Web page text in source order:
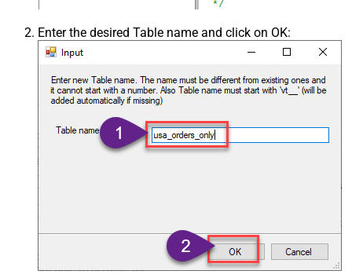
Enter the desired Table name and click on OK: